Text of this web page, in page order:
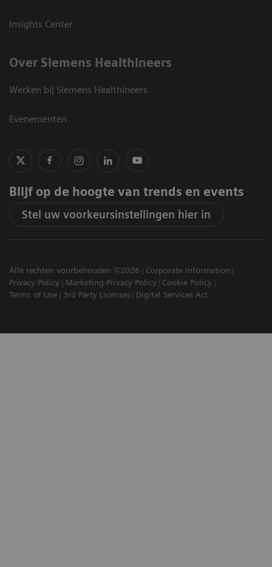
Insights Center
Over Siemens Healthineers
Werken bij Siemens Healthineers
Evenementen
Blijf op de hoogte van trends en events
Stel uw voorkeursinstellingen hier in
Alle rechten voorbehouden ©2026
Corporate Information
Privacy Policy
Marketing Privacy Policy
Cookie Policy
Terms of Use
3rd Party Licenses Digital Services Act